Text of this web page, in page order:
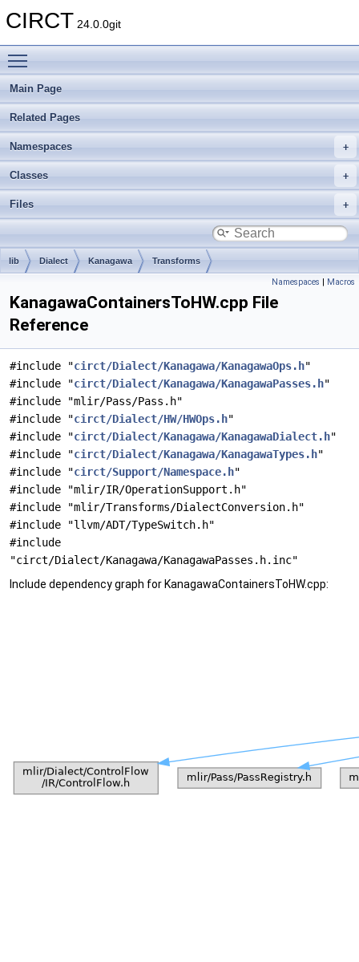
CIRCT 24.0.0git
Main Page
Related Pages
Namespaces
Classes
Files
lib Dialect Kanagawa Transforms
Namespaces | Macros
KanagawaContainersToHW.cpp File
Reference
#include "circt/Dialect/Kanagawa/KanagawaOps.h"
#include "circt/Dialect/Kanagawa/KanagawaPasses.h"
#include "mlir/Pass/Pass.h"
#include "circt/Dialect/HW/HWOps.h"
#include "circt/Dialect/Kanagawa/KanagawaDialect.h"
#include "circt/Dialect/Kanagawa/KanagawaTypes.h"
#include "circt/Support/Namespace.h"
#include "mlir/IR/OperationSupport.h"
#include "mlir/Transforms/DialectConversion.h"
#include "llvm/ADT/TypeSwitch.h"
#include
"circt/Dialect/Kanagawa/KanagawaPasses.h.inc"
Include dependency graph for KanagawaContainersToHW.cpp: